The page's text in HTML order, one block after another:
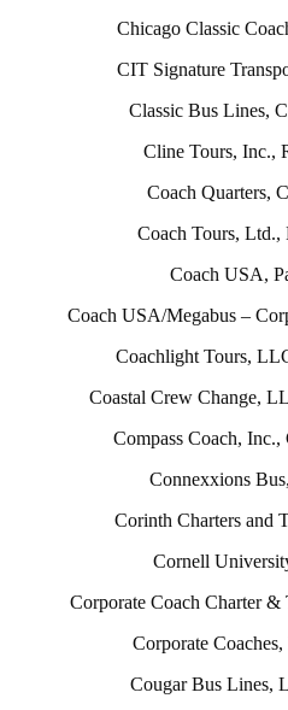
Chicago Classic
CIT Signature
Classic Bus Lines,
Cline Tours, Inc.,
Coach Quarters,
Coach Tours,
Coach USA,
Coach USA/Megabus –
Coachlight Tours,
Coastal Crew Change,
Compass Coach,
Connexxions
Corinth Charters and
Cornell
Corporate Coach Charter
Corporate
Cougar Bus Lines,